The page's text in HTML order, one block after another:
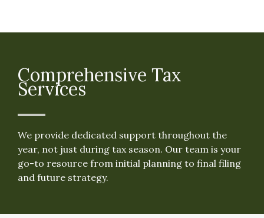
Comprehensive Tax
Services
We provide dedicated support throughout the
year, not just during tax season. Our team is your
go-to resource from initial planning to final filing
and future strategy.